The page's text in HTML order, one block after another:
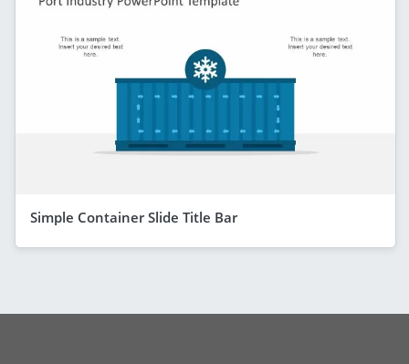
Simple Container Slide Title Bar